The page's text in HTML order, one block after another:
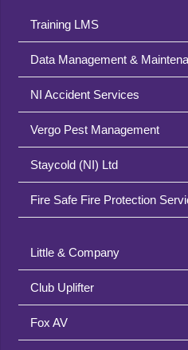
Training LMS
Data Management &
NI Accident Services
Vergo Pest Management
Staycold (NI) Ltd
Fire Safe Fire Protection
Little & Company
Club Uplifter
Fox AV